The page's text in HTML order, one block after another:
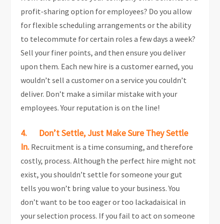
profit-sharing option for employees? Do you allow
for flexible scheduling arrangements or the ability
to telecommute for certain roles a few days a week?
Sell your finer points, and then ensure you deliver
upon them. Each new hire is a customer earned, you
wouldn’t sell a customer on a service you couldn’t
deliver. Don’t make a similar mistake with your
employees. Your reputation is on the line!
4. Don’t Settle, Just Make Sure They Settle
In. Recruitment is a time consuming, and therefore
costly, process. Although the perfect hire might not
exist, you shouldn’t settle for someone your gut
tells you won’t bring value to your business. You
don’t want to be too eager or too lackadaisical in
your selection process. If you fail to act on someone